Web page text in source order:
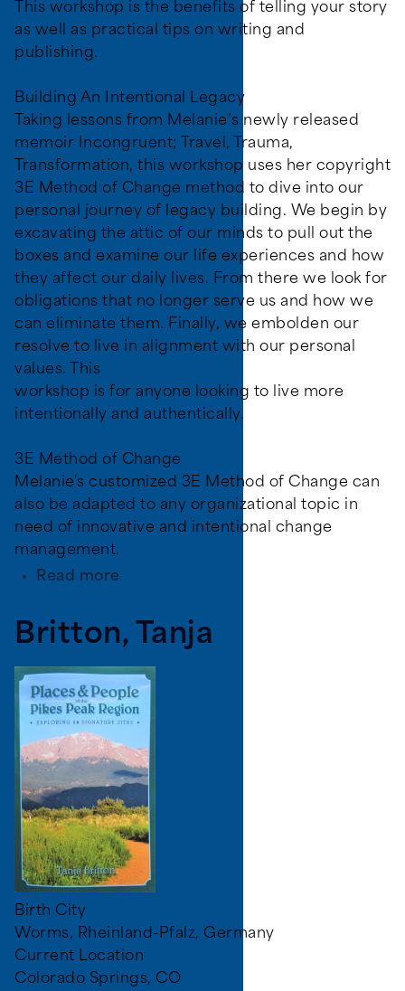
This workshop is the benefits of telling your story
as well as practical tips on writing and
publishing.
Building An Intentional Legacy
Taking lessons from Melanie’s newly released
memoir Incongruent; Travel, Trauma,
Transformation, this workshop uses her copyright
3E Method of Change method to dive into our
personal journey of legacy building. We begin by
excavating the attic of our minds to pull out the
boxes and examine our life experiences and how
they affect our daily lives. From there we look for
obligations that no longer serve us and how we
can eliminate them. Finally, we embolden our
resolve to live in alignment with our personal
values. This
workshop is for anyone looking to live more
intentionally and authentically.
3E Method of Change
Melanie's customized 3E Method of Change can
also be adapted to any organizational topic in
need of innovative and intentional change
management.
Read more
Melanie
Britton, Tanja
Birth City
Worms, Rheinland-Pfalz, Germany
Current Location
Colorado Springs, CO